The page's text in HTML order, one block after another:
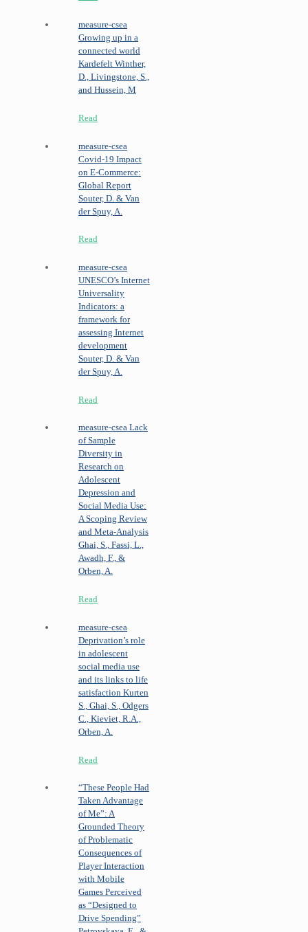
measure-csea
Growing up in a
connected world
Kardefelt Winther,
D., Livingstone, S.,
and Hussein, M
Read
measure-csea
Covid-19 Impact
on E-Commerce:
Global Report
Souter, D. & Van
der Spuy, A.
Read
measure-csea
UNESCO’s Internet
Universality
Indicators: a
framework for
assessing Internet
development
Souter, D. & Van
der Spuy, A.
Read
measure-csea Lack
of Sample
Diversity in
Research on
Adolescent
Depression and
Social Media Use:
A Scoping Review
and Meta-Analysis
Ghai, S., Fassi, L.,
Awadh, F., &
Orben, A.
Read
measure-csea
Deprivation’s role
in adolescent
social media use
and its links to life
satisfaction Kurten
S., Ghai, S., Odgers
C., Kieviet, R.A.,
Orben, A.
Read
“These People Had
Taken Advantage
of Me”: A
Grounded Theory
of Problematic
Consequences of
Player Interaction
with Mobile
Games Perceived
as “Designed to
Drive Spending”